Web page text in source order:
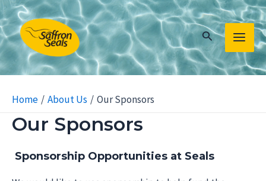
Skip
to
content
Search
MAIN
Home About Us Our Sponsors
Our Sponsors
Sponsorship Opportunities at Seals